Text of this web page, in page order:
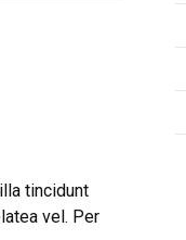
tincidunt
vel. Per